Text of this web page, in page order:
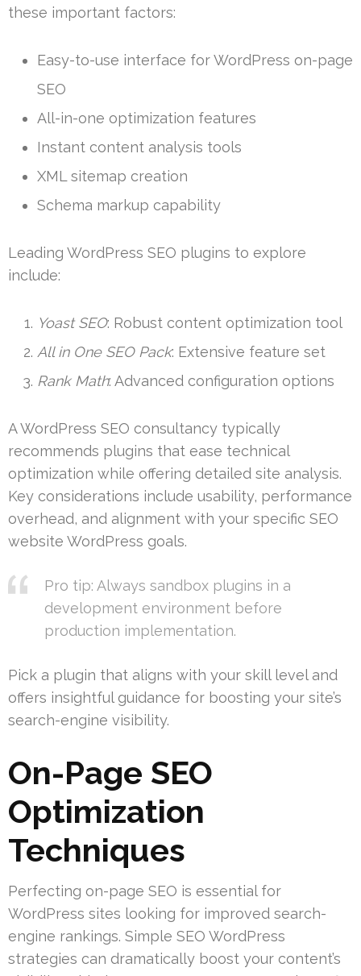
these important factors:
Easy-to-use interface for WordPress on-page
SEO
All-in-one optimization features
Instant content analysis tools
XML sitemap creation
Schema markup capability
Leading WordPress SEO plugins to explore
include:
Yoast SEO: Robust content optimization tool
All in One SEO Pack: Extensive feature set
Rank Math: Advanced configuration options
A WordPress SEO consultancy typically
recommends plugins that ease technical
optimization while offering detailed site analysis.
Key considerations include usability, performance
overhead, and alignment with your specific SEO
website WordPress goals.
Pro tip: Always sandbox plugins in a
development environment before
production implementation.
Pick a plugin that aligns with your skill level and
offers insightful guidance for boosting your site’s
search-engine visibility.
On-Page SEO
Optimization
Techniques
Perfecting on-page SEO is essential for
WordPress sites looking for improved search-
engine rankings. Simple SEO WordPress
strategies can dramatically boost your content’s